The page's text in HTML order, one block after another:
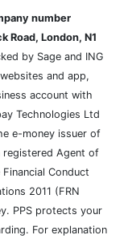
number
Road, London, N1
by Sage and ING
and app,
account with
Technologies Ltd
e-money issuer of
registered Agent of
Conduct
2011 (FRN
PPS protects your
For explanation